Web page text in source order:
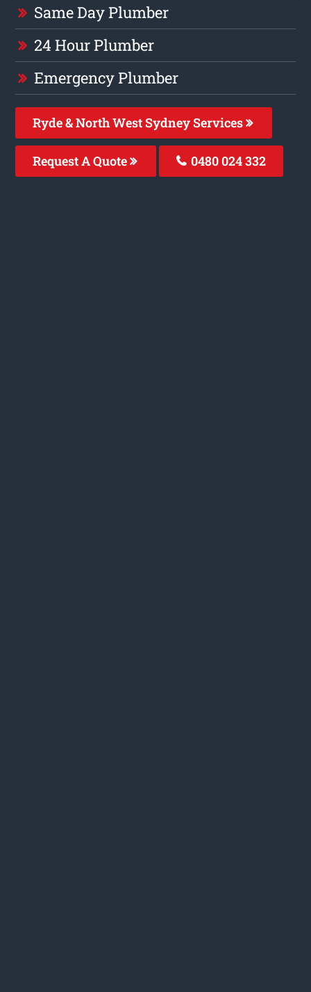
Same Day Plumber
24 Hour Plumber
Emergency Plumber
Ryde & North West Sydney Services
Request A Quote 0480 024 332